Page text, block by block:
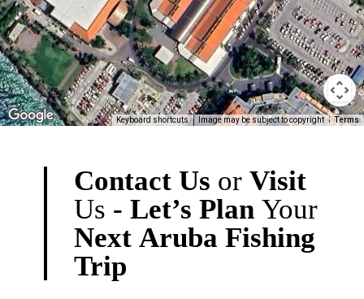
Keyboard shortcuts Image may be subject to copyright Terms
Contact Us or Visit
Us - Let’s Plan Your
Next Aruba Fishing
Trip